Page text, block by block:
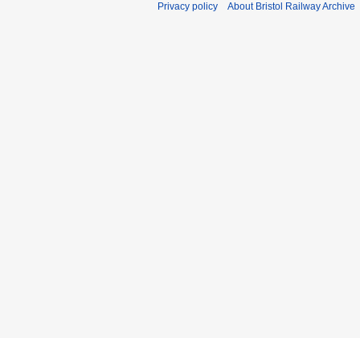
Privacy policy About Bristol Railway Archive